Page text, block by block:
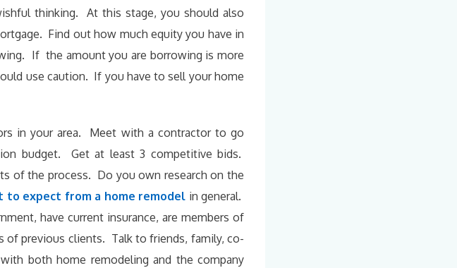
thinking. At this stage, you should also
Find out how much equity you have in
If the amount you are borrowing is more
use caution. If you have to sell your home
in your area. Meet with a contractor to go
budget. Get at least 3 competitive bids.
of the process. Do you own research on the
to expect from a home remodel in general.
have current insurance, are members of
of previous clients. Talk to friends, family, co-
both home remodeling and the company